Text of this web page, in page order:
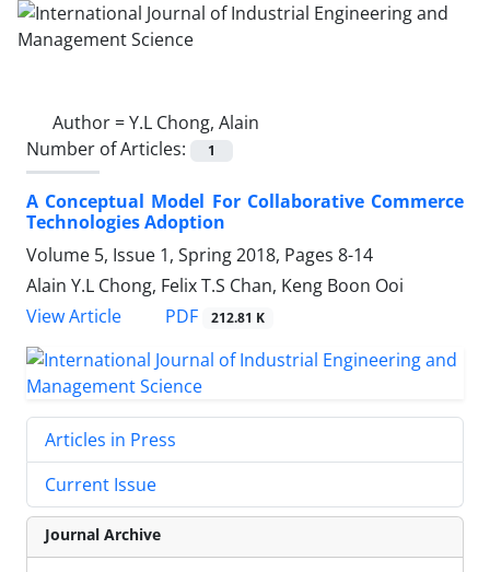
Author =Y.L Chong, Alain
Number of Articles:
1
A Conceptual Model For Collaborative Commerce
Technologies Adoption
Volume 5, Issue 1, Spring 2018, Pages 8-14
Alain Y.L Chong, Felix T.S Chan, Keng Boon Ooi
View Article
PDF 212.81 K
Articles in Press
Current Issue
Journal Archive